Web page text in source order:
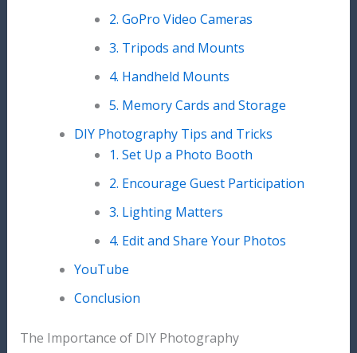
2. GoPro Video Cameras
3. Tripods and Mounts
4. Handheld Mounts
5. Memory Cards and Storage
DIY Photography Tips and Tricks
1. Set Up a Photo Booth
2. Encourage Guest Participation
3. Lighting Matters
4. Edit and Share Your Photos
YouTube
Conclusion
The Importance of DIY Photography